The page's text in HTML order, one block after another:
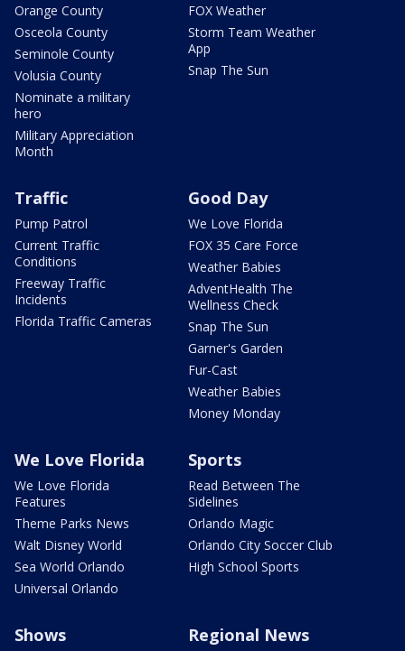
Orange County
Osceola County
Seminole County
Volusia County
Nominate a military
hero
Military Appreciation
Month
FOX Weather
Storm Team Weather
App
Snap The Sun
Traffic
Pump Patrol
Current Traffic
Conditions
Freeway Traffic
Incidents
Florida Traffic Cameras
Good Day
We Love Florida
FOX 35 Care Force
Weather Babies
AdventHealth The
Wellness Check
Snap The Sun
Garner's Garden
Fur-Cast
Weather Babies
Money Monday
We Love Florida
We Love Florida
Features
Theme Parks News
Walt Disney World
Sea World Orlando
Universal Orlando
Sports
Read Between The
Sidelines
Orlando Magic
Orlando City Soccer Club
High School Sports
Shows Regional News